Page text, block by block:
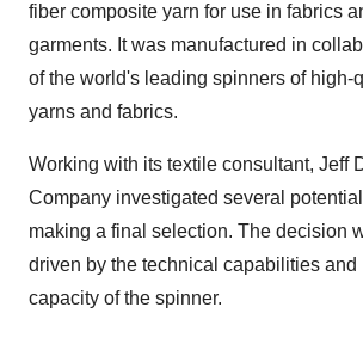
fiber composite yarn for use in fabrics
garments. It was manufactured in
of the world's leading spinners of high-
yarns and fabrics.
Working with its textile consultant, Jeff
Company investigated several
making a final selection. The decision
driven by the technical capabilities and
capacity of the spinner.